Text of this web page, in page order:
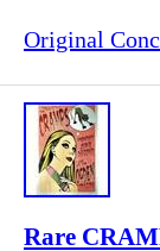
Original
Rare